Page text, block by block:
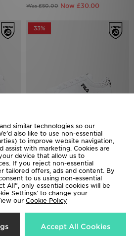
Was £50.00 Now £30.00
33%
Fila Panache 2 Infant
Was £30.00 Now £20.00
37%
similar technologies so our
also like to use non-essential
to improve website navigation,
assist with marketing. Cookies are
device that allow us to
If you reject non-essential
tailored offers, ads and content. By
to us using non-essential
All”, only essential cookies will be
Settings’ to change your
our Cookie Policy
Accept All Cookies